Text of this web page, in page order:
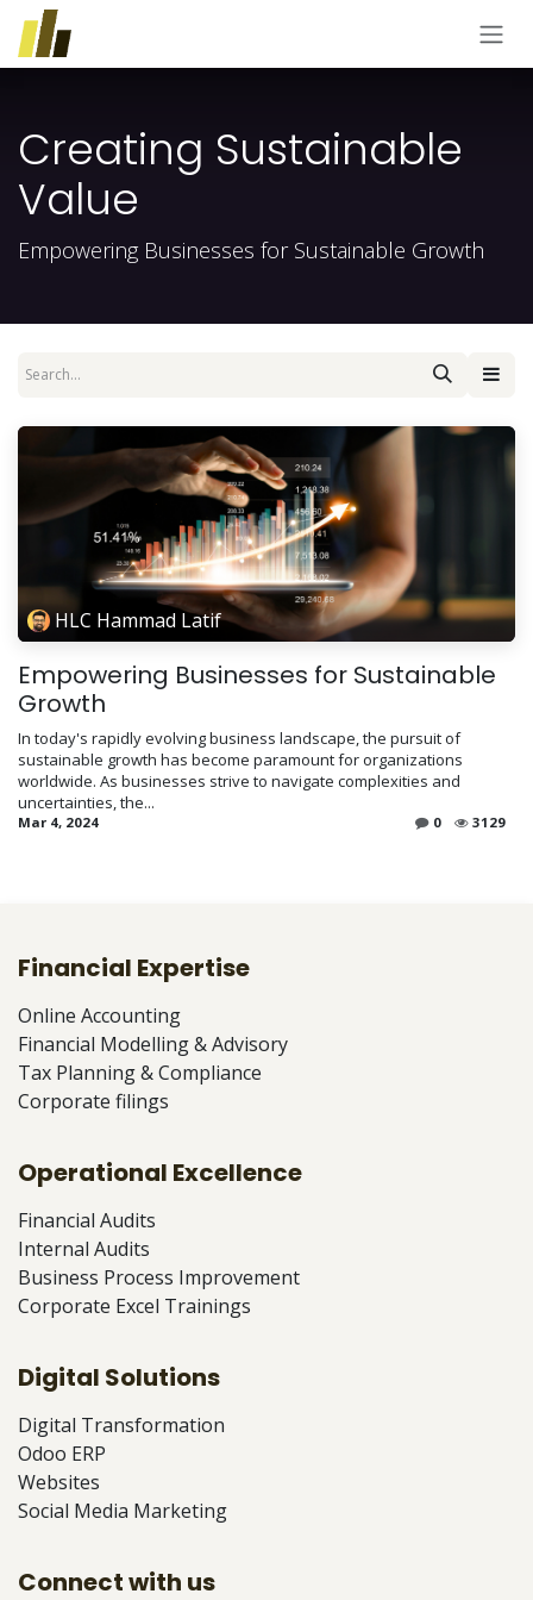
Skip to Content
Creating Sustainable
Value
Empowering Businesses for Sustainable Growth
HLC Hammad Latif
Empowering Businesses for Sustainable
Growth
In today's rapidly evolving business landscape, the pursuit of
sustainable growth has become paramount for organizations
worldwide. As businesses strive to navigate complexities and
uncertainties, the...
Mar 4, 2024 0 3129
Financial Expertise
Online Accounting
Financial Modelling & Advisory
Tax Planning & Compliance
Corporate filings
Operational Excellence
Financial Audits
Internal Audits
Business Process Improvement
Corporate Excel Trainings
Connect with us
Digital Solutions
Digital Transformation
Odoo ERP
Websites
Social Media Marketing